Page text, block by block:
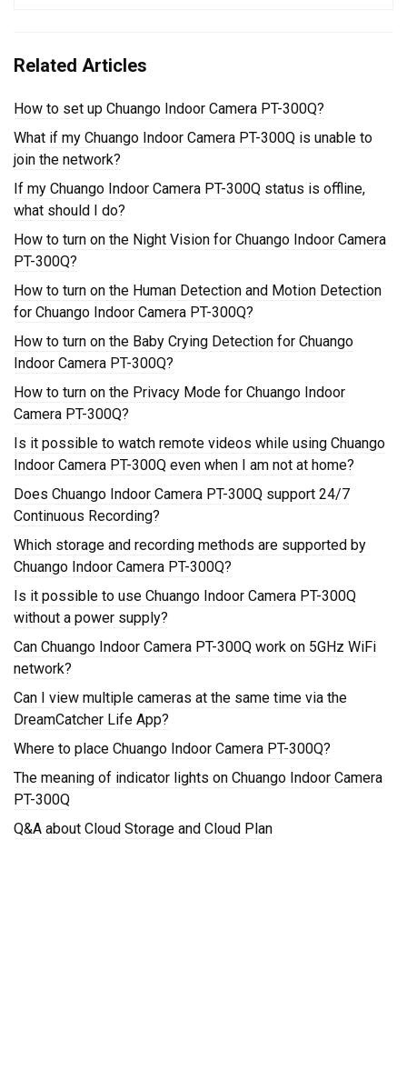
Related Articles
How to set up Chuango Indoor Camera PT-300Q?
What if my Chuango Indoor Camera PT-300Q is unable to
join the network?
If my Chuango Indoor Camera PT-300Q status is offline,
what should I do?
How to turn on the Night Vision for Chuango Indoor Camera
PT-300Q?
How to turn on the Human Detection and Motion Detection
for Chuango Indoor Camera PT-300Q?
How to turn on the Baby Crying Detection for Chuango
Indoor Camera PT-300Q?
How to turn on the Privacy Mode for Chuango Indoor
Camera PT-300Q?
Is it possible to watch remote videos while using Chuango
Indoor Camera PT-300Q even when I am not at home?
Does Chuango Indoor Camera PT-300Q support 24/7
Continuous Recording?
Which storage and recording methods are supported by
Chuango Indoor Camera PT-300Q?
Is it possible to use Chuango Indoor Camera PT-300Q
without a power supply?
Can Chuango Indoor Camera PT-300Q work on 5GHz WiFi
network?
Can I view multiple cameras at the same time via the
DreamCatcher Life App?
Where to place Chuango Indoor Camera PT-300Q?
The meaning of indicator lights on Chuango Indoor Camera
PT-300Q
Q&A about Cloud Storage and Cloud Plan